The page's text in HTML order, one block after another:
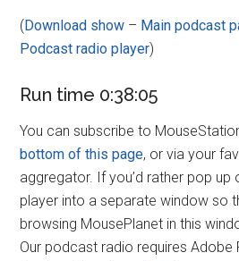
(Download show – Main podcast
Podcast radio player)
Run time 0:38:05
You can subscribe to
bottom of this page, or via your
aggregator. If you’d rather pop
player into a separate window so
browsing MousePlanet in this
Our podcast radio requires Adobe